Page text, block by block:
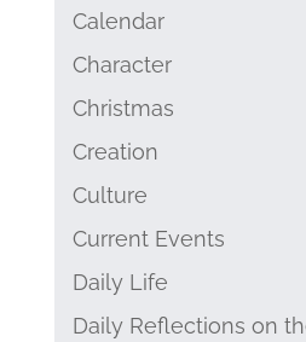
Calendar
Character
Christmas
Creation
Culture
Current Events
Daily Life
Daily Reflections on